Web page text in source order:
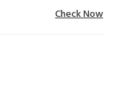
Check Now